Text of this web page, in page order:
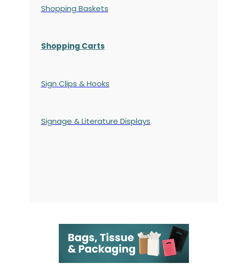
Shopping Baskets
Shopping Carts
Sign Clips & Hooks
Signage & Literature Displays